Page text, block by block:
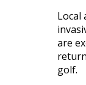
Local
are
golf.